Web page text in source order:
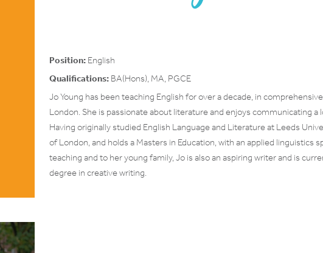
Position: English
Qualifications: BA(Hons), MA, PGCE
Jo Young has been teaching English for over a decade, in
London. She is passionate about literature and enjoys communicating
Having originally studied English Language and Literature at Leeds
of London, and holds a Masters in Education, with an applied
teaching and to her young family, Jo is also an aspiring writer and is
degree in creative writing.